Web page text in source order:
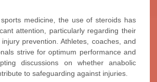
medicine, the use of steroids has
attention, particularly regarding their
prevention. Athletes, coaches, and
strive for optimum performance and
discussions on whether anabolic
to safeguarding against injuries.